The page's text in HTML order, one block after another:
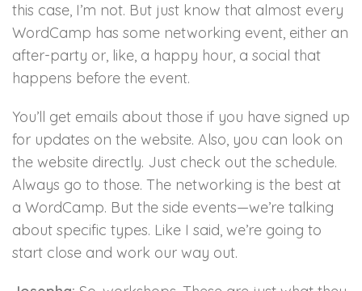
this case, I’m not. But just know that almost every
WordCamp has some networking event, either an
after-party or, like, a happy hour, a social that
happens before the event.
You’ll get emails about those if you have signed up
for updates on the website. Also, you can look on
the website directly. Just check out the schedule.
Always go to those. The networking is the best at
a WordCamp. But the side events—we’re talking
about specific types. Like I said, we’re going to
start close and work our way out.